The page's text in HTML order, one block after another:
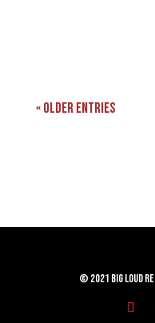
« Older Entries
© 2021 Big Loud